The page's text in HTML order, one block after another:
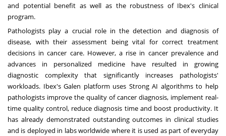
and potential benefit as well as the robustness of Ibex's clinical
program.
Pathologists play a crucial role in the detection and diagnosis of
disease, with their assessment being vital for correct treatment
decisions in cancer care. However, a rise in cancer prevalence and
advances in personalized medicine have resulted in growing
diagnostic complexity that significantly increases pathologists'
workloads. Ibex's Galen platform uses Strong AI algorithms to help
pathologists improve the quality of cancer diagnosis, implement real-
time quality control, reduce diagnosis time and boost productivity. It
has already demonstrated outstanding outcomes in clinical studies
and is deployed in labs worldwide where it is used as part of everyday